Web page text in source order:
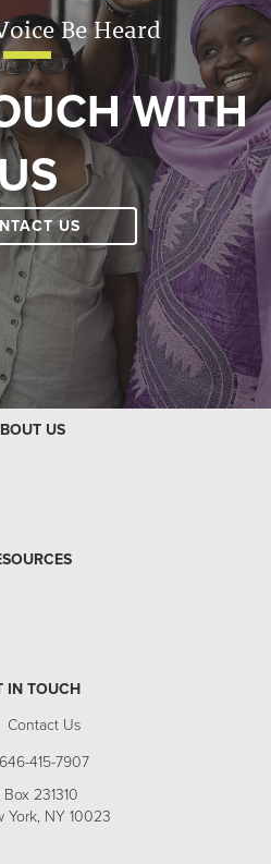
Be Heard
WITH
US
US
IN TOUCH
Contact Us
646-415-7907
Box 231310
York, NY 10023